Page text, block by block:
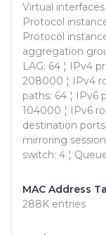
Virtual
Protocol
Protocol
aggregation
LAG: 64 ¦ IPv4
208000 ¦ IPv4
paths: 64 ¦ IPv6
104000 ¦ IPv6
destination
mirroring
switch: 4 ¦
MAC Address
288K entries